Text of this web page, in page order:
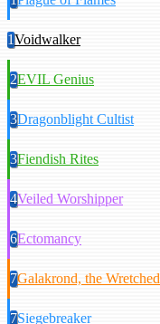
1Voidwalker
2EVIL Genius
3Dragonblight Cultist
3Fiendish Rites
4Veiled Worshipper
6Ectomancy
7Galakrond, the Wretched
7Siegebreaker